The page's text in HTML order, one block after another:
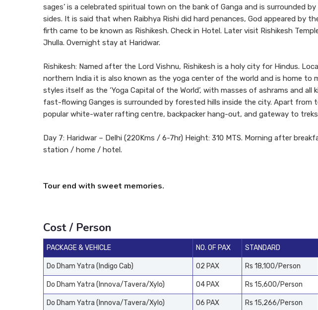
sages’ is a celebrated spiritual town on the bank of Ganga and is surrounded
sides. It is said that when Raibhya Rishi did hard penances, God appeared by
firth came to be known as Rishikesh. Check in Hotel. Later visit Rishikesh
Jhulla. Overnight stay at Haridwar.
Rishikesh: Named after the Lord Vishnu, Rishikesh is a holy city for Hindus.
northern India it is also known as the yoga center of the world and is home to
styles itself as the ‘Yoga Capital of the World’, with masses of ashrams and
fast-flowing Ganges is surrounded by forested hills inside the city. Apart from
popular white-water rafting centre, backpacker hang-out, and gateway to treks
Day 7: Haridwar – Delhi (220Kms / 6-7hr) Height: 310 MTS. Morning after
station / home / hotel.
Tour end with sweet memories.
Cost / Person
PACKAGE & VEHICLE NO. OF PAX STANDARD
Do Dham Yatra (Indigo Cab) 02 PAX Rs 18,100/Person
Do Dham Yatra (Innova/Tavera/Xylo) 04 PAX Rs 15,600/Person
Do Dham Yatra (Innova/Tavera/Xylo) 06 PAX Rs 15,266/Person